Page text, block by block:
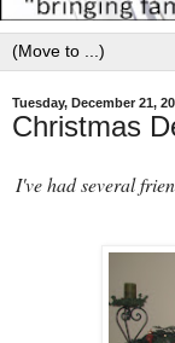
Tuesday, December 21,
Christmas
I've had several